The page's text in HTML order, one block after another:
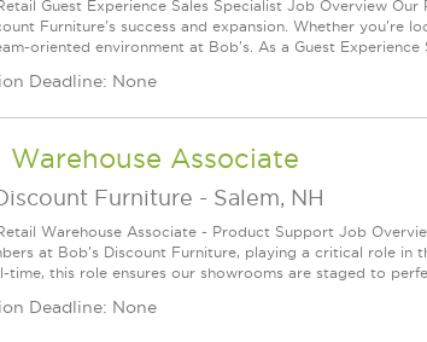
Guest Experience Sales Specialist Job Overview
Furniture's success and expansion. Whether
oriented environment at Bob's. As a Guest Experience
Deadline: None
Warehouse Associate
Furniture - Salem, NH
Warehouse Associate - Product Support Job
at Bob's Discount Furniture, playing a critical role
time, this role ensures our showrooms are staged to
Deadline: None